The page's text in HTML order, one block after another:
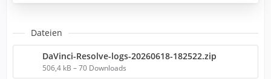
Dateien
DaVinci-Resolve-logs-20260618-182522.zip
506,4 kB – 70 Downloads